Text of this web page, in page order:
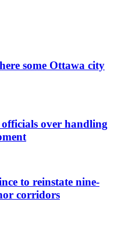
some Ottawa city
over handling
to reinstate nine-
corridors